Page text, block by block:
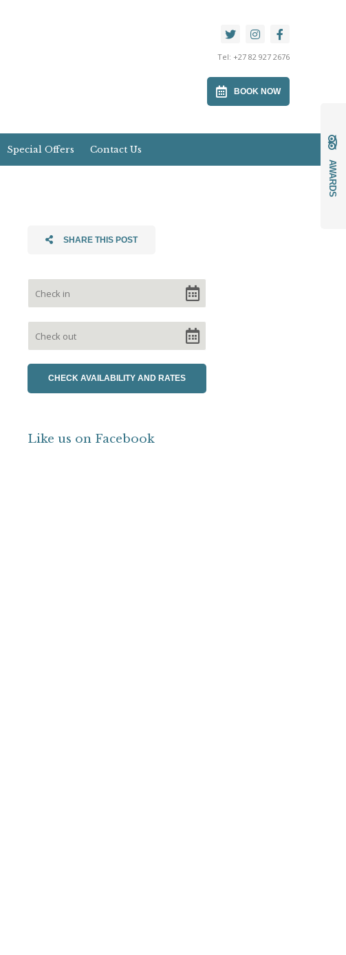
Tel: +27 82 927 2676
BOOK NOW
Special Offers Contact Us
SHARE THIS POST
Like us on Facebook
AWARDS